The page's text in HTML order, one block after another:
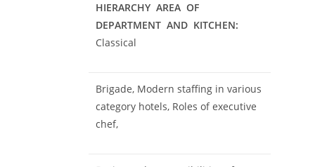
HIERARCHY AREA OF
DEPARTMENT AND KITCHEN:
Classical
Brigade, Modern staffing in various
category hotels, Roles of executive
chef,